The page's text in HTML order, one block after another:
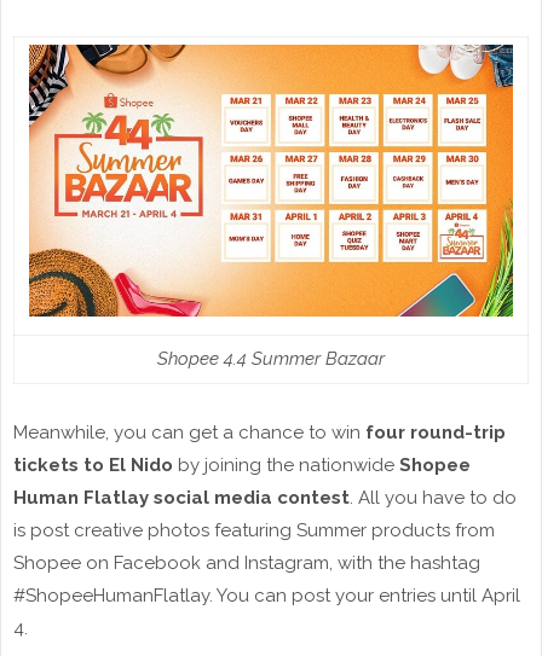
Shopee 4.4 Summer Bazaar
Meanwhile, you can get a chance to win four round-trip
tickets to El Nido by joining the nationwide Shopee
Human Flatlay social media contest. All you have to do
is post creative photos featuring Summer products from
Shopee on Facebook and Instagram, with the hashtag
#ShopeeHumanFlatlay. You can post your entries until April
4.